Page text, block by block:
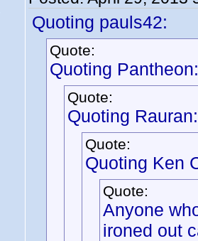
Quoting pauls42:
Quote:
Quoting Pantheon:
Quote:
Quoting Rauran:
Quote:
Quoting Ken
Quote:
Anyone
ironed out